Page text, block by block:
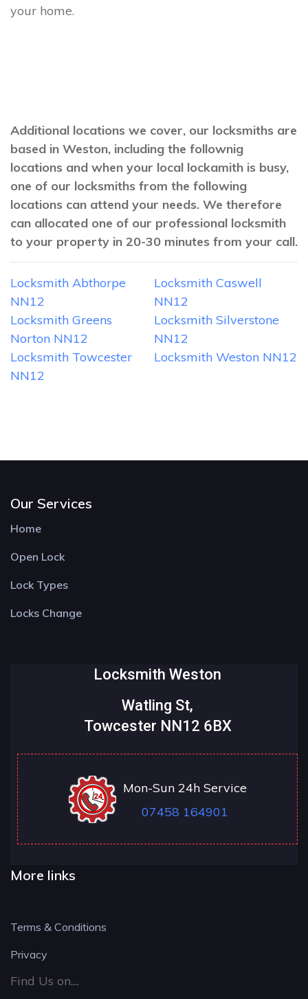
your home.
Additional locations we cover, our locksmiths are
based in Weston, including the follownig
locations and when your local lockamith is busy,
one of our locksmiths from the following
locations can attend your needs. We therefore
can allocated one of our professional locksmith
to your property in 20-30 minutes from your call.
Locksmith Abthorpe
NN12
Locksmith Caswell
NN12
Locksmith Greens
Norton NN12
Locksmith Silverstone
NN12
Locksmith Towcester
NN12
Locksmith Weston NN12
Our Services
Home
Open Lock
Lock Types
Locks Change
Locksmith Weston
Watling St,
Towcester NN12 6BX
Mon-Sun 24h Service
07458 164901
More links
Terms & Conditions
Privacy
Find Us on....